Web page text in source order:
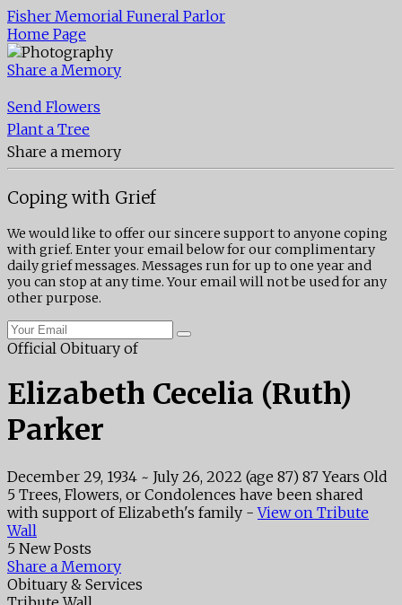
Fisher Memorial Funeral Parlor
Home Page
Share a Memory
Send Flowers
Plant a Tree
Share a memory
Coping with Grief
We would like to offer our sincere support to anyone coping
with grief. Enter your email below for our complimentary
daily grief messages. Messages run for up to one year and
you can stop at any time. Your email will not be used for any
other purpose.
Official Obituary of
Elizabeth Cecelia (Ruth)
Parker
December 29, 1934 ~ July 26, 2022 (age 87) 87 Years Old
5 Trees, Flowers, or Condolences have been shared
with support of Elizabeth's family -View on Tribute
Wall
5 New Posts
Share a Memory
Obituary & Services